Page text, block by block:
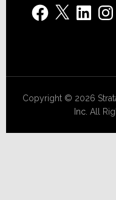
Facebook
X LinkedIn
Copyright © 2026
Inc. All